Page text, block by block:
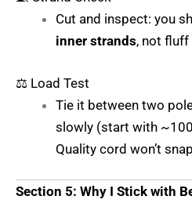
Cut and inspect: you
inner strands, not fluff
⚖️ Load Test
Tie it between two
slowly (start with
Quality cord won’t
Section 5: Why I Stick with